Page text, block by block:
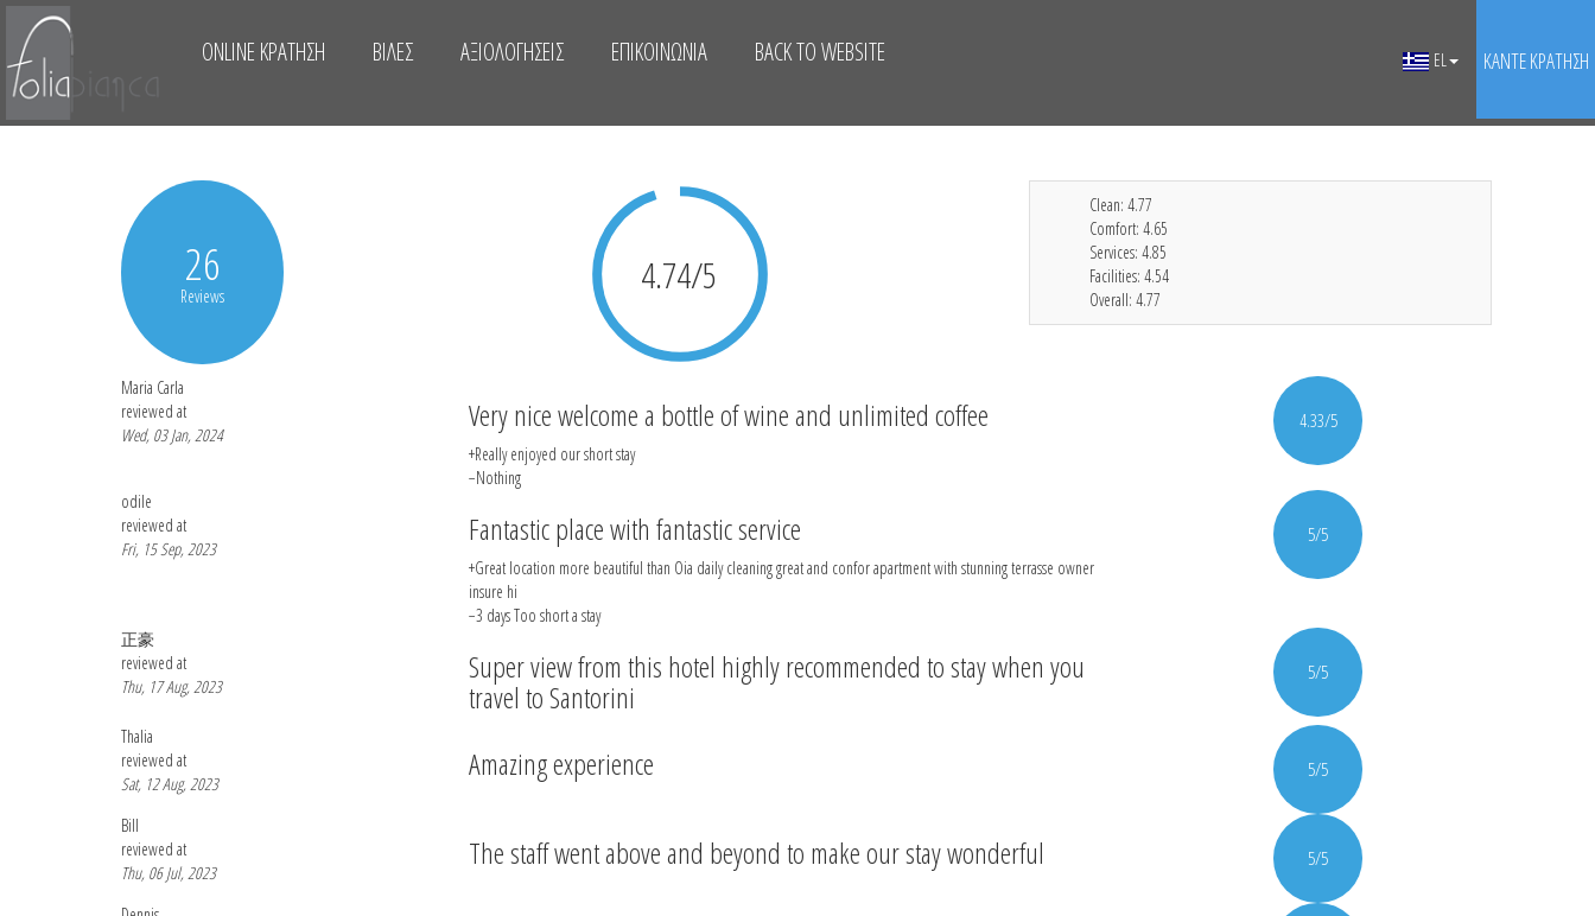
ONLINE ΚΡΆΤΗΣΗ ΒΊΛΕΣ ΑΞΙΟΛΟΓΉΣΕΙΣ ΕΠΙΚΟΙΝΩΝΊΑ BACK TO WEBSITE EL ΚΆΝΤΕ ΚΡΆΤΗΣΗ
26
Reviews 4.74/5
Clean: 4.77
Comfort: 4.65
Services: 4.85
Facilities: 4.54
Overall: 4.77
Maria Carla
reviewed at
Wed, 03 Jan, 2024
Very nice welcome a bottle of wine and unlimited coffee
+Really enjoyed our short stay
−Nothing
4.33/5
odile
reviewed at
Fri, 15 Sep, 2023
Fantastic place with fantastic service
+Great location more beautiful than Oia daily cleaning great and confor apartment with stunning terrasse owner
insure hi
−3 days Too short a stay
5/5
正豪
reviewed at
Thu, 17 Aug, 2023
Super view from this hotel highly recommended to stay when you
travel to Santorini
5/5
Thalia
reviewed at
Sat, 12 Aug, 2023
Amazing experience 5/5
Bill
reviewed at
Thu, 06 Jul, 2023
The staff went above and beyond to make our stay wonderful 5/5